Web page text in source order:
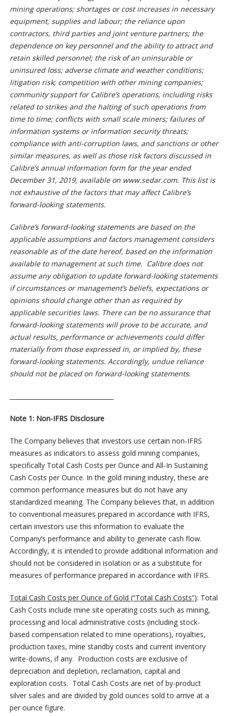
mining operations; shortages or cost increases in necessary
equipment, supplies and labour; the reliance upon
contractors, third parties and joint venture partners; the
dependence on key personnel and the ability to attract and
retain skilled personnel; the risk of an uninsurable or
uninsured loss; adverse climate and weather conditions;
litigation risk; competition with other mining companies;
community support for Calibre’s operations, including risks
related to strikes and the halting of such operations from
time to time; conflicts with small scale miners; failures of
information systems or information security threats;
compliance with anti-corruption laws, and sanctions or other
similar measures, as well as those risk factors discussed in
Calibre’s annual information form for the year ended
December 31, 2019, available on www.sedar.com. This list is
not exhaustive of the factors that may affect Calibre’s
forward-looking statements.
Calibre’s forward-looking statements are based on the
applicable assumptions and factors management considers
reasonable as of the date hereof, based on the information
available to management at such time. Calibre does not
assume any obligation to update forward-looking statements
if circumstances or management’s beliefs, expectations or
opinions should change other than as required by
applicable securities laws. There can be no assurance that
forward-looking statements will prove to be accurate, and
actual results, performance or achievements could differ
materially from those expressed in, or implied by, these
forward-looking statements. Accordingly, undue reliance
should not be placed on forward-looking statements.
Note 1: Non-IFRS Disclosure
The Company believes that investors use certain non-IFRS
measures as indicators to assess gold mining companies,
specifically Total Cash Costs per Ounce and All-In Sustaining
Cash Costs per Ounce. In the gold mining industry, these are
common performance measures but do not have any
standardized meaning. The Company believes that, in addition
to conventional measures prepared in accordance with IFRS,
certain investors use this information to evaluate the
Company’s performance and ability to generate cash flow.
Accordingly, it is intended to provide additional information and
should not be considered in isolation or as a substitute for
measures of performance prepared in accordance with IFRS.
Total Cash Costs per Ounce of Gold (“Total Cash Costs”): Total
Cash Costs include mine site operating costs such as mining,
processing and local administrative costs (including stock-
based compensation related to mine operations), royalties,
production taxes, mine standby costs and current inventory
write-downs, if any. Production costs are exclusive of
depreciation and depletion, reclamation, capital and
exploration costs. Total Cash Costs are net of by-product
silver sales and are divided by gold ounces sold to arrive at a
per ounce figure.